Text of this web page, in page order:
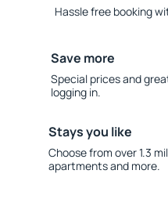
Hassle free booking
Save more
Special prices and
logging in.
Stays you like
Choose from over 1.3
apartments and more.